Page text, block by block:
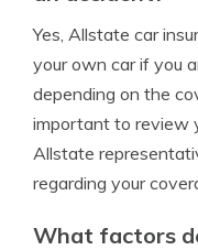
Yes, Allstate car
your own car if you
depending on the
important to review
Allstate
regarding your
What factors